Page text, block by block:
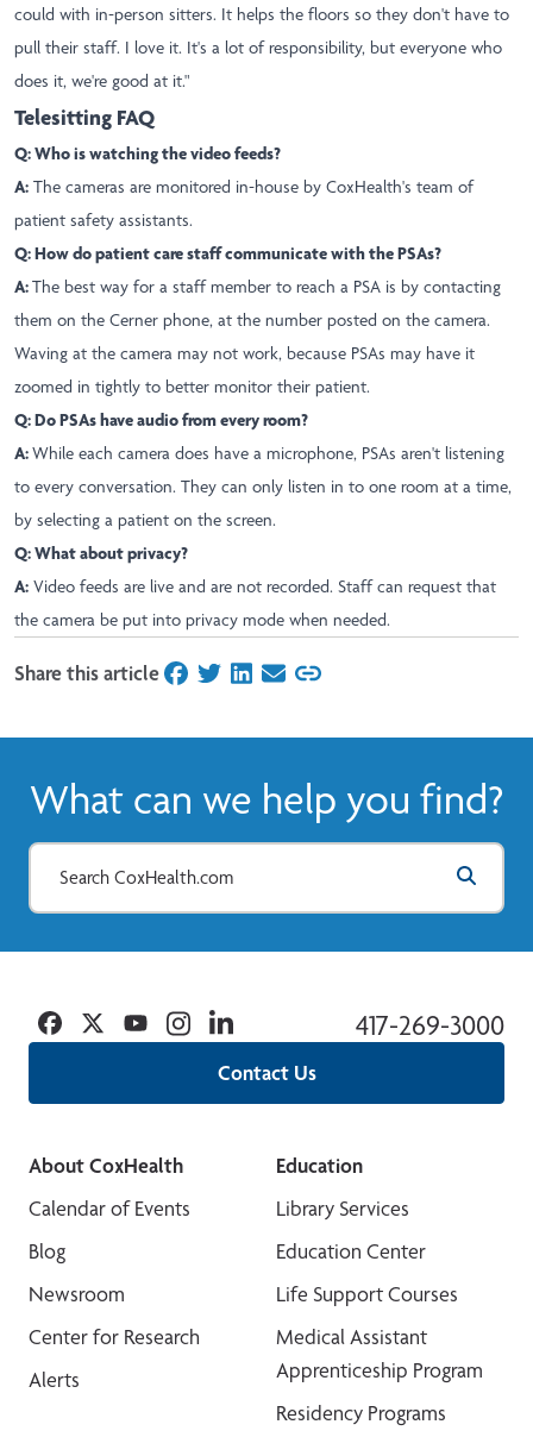
could with in-person sitters. It helps the floors so they don't have to
pull their staff. I love it. It's a lot of responsibility, but everyone who
does it, we're good at it."
Telesitting FAQ
Q: Who is watching the video feeds?
A: The cameras are monitored in-house by CoxHealth's team of
patient safety assistants.
Q: How do patient care staff communicate with the PSAs?
A:The best way for a staff member to reach a PSA is by contacting
them on the Cerner phone, at the number posted on the camera.
Waving at the camera may not work, because PSAs may have it
zoomed in tightly to better monitor their patient.
Q: Do PSAs have audio from every room?
A:While each camera does have a microphone, PSAs aren't listening
to every conversation. They can only listen in to one room at a time,
by selecting a patient on the screen.
Q: What about privacy?
A: Video feeds are live and are not recorded. Staff can request that
the camera be put into privacy mode when needed.
Share this articleon Facebook
on Twitter
on LinkedIn
on Email
What can we help you find?
Contact Us
417-269-3000
Facebook
TwitterYouTubeInstagramLinkedin
About CoxHealth
Calendar of Events
Blog
Newsroom
Center for Research
Alerts
Education
Library Services
Education Center
Life Support Courses
Medical Assistant
Apprenticeship Program
Residency Programs